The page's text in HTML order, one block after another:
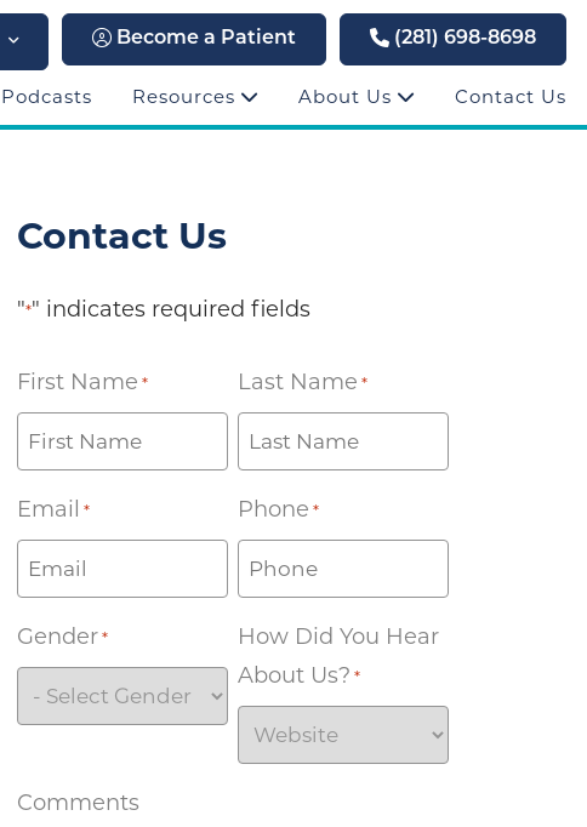
Become a Patient (281) 698-8698
Podcasts Resources About Us Contact Us
Contact Us
"*" indicates required fields
First Name * Last Name *
Email * Phone *
Gender *
How Did You Hear
About Us? *
Comments